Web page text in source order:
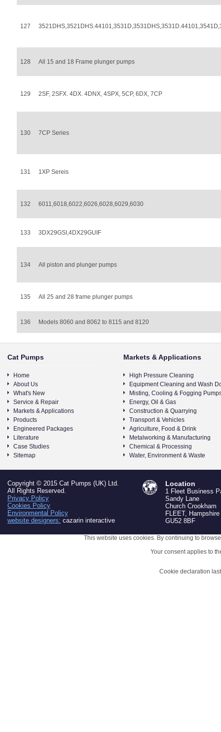
127
128 All 15 and 18 Frame plunger pumps
129 2SF, 2SFX. 4DX. 4DNX, 4SPX, 5CP, 6DX, 7CP
130 7CP Series
131 1XP Sereis
132 6011,6018,6022,6026,6028,6029,6030
133 3DX29GSI,4DX29GUIF
134 All piston and plunger pumps
135 All 25 and 28 frame plunger pumps
136 Models 8060 and 8062 to 8115 and 8120
Cat Pumps
Home
About Us
What's New
Service & Repair
Markets & Applications
Products
Engineered Packages
Literature
Case Studies
Sitemap
Markets & Applications
High Pressure Cleaning
Equipment Cleaning and Wash
Misting, Cooling & Fogging
Energy, Oil & Gas
Construction & Quarrying
Transport & Vehicles
Agriculture, Food & Drink
Metalworking & Manufacturing
Chemical & Processing
Water, Environment & Waste
Copyright © 2015 Cat Pumps (UK) Ltd.
All Rights Reserved.
Privacy Policy
Cookies Policy
Environmental Policy
website designers: cazarin interactive
Location
1 Fleet Business
Sandy Lane
Church Crookham
FLEET, Hampshire
GU52 8BF
This website uses cookies. By continuing to
Your consent applies to
Cookie declaration